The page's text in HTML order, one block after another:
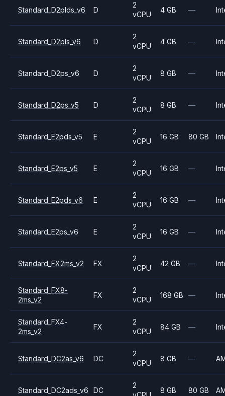
Standard_D2plds_v6 D
2
vCPU
4 GB —
Standard_D2pls_v6 D
2
vCPU
4 GB —
Standard_D2ps_v6 D
2
vCPU
8 GB —
Standard_D2ps_v5 D
2
vCPU
8 GB —
Standard_E2pds_v5 E
2
vCPU
16 GB 80 GB
Standard_E2ps_v5 E
2
vCPU
16 GB —
Standard_E2pds_v6 E
2
vCPU
16 GB —
Standard_E2ps_v6 E
2
vCPU
16 GB —
Standard_FX2ms_v2 FX
2
vCPU
42 GB —
Standard_FX8-
2ms_v2
FX
2
vCPU
168 GB —
Standard_FX4-
2ms_v2
FX
2
vCPU
84 GB —
Standard_DC2as_v6 DC
2
vCPU
8 GB —
Standard_DC2ads_v6 DC
2
8 GB 80 GB